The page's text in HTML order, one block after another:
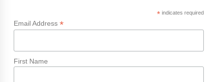
*indicates required
Email Address *
First Name